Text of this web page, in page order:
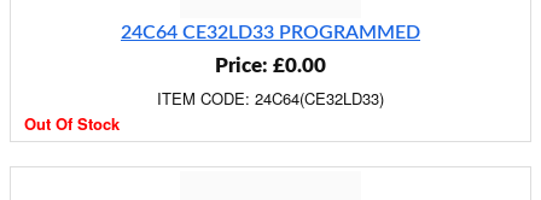
24C64 CE32LD33 PROGRAMMED
Price: £0.00
ITEM CODE: 24C64(CE32LD33)
Out Of Stock